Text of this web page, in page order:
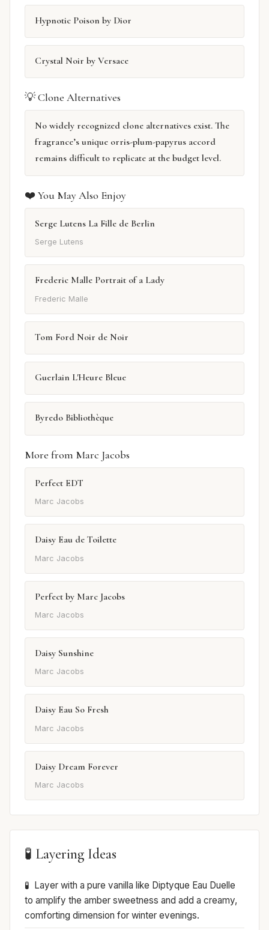
Hypnotic Poison by Dior
Crystal Noir by Versace
💡 Clone Alternatives
No widely recognized clone alternatives exist. The
fragrance’s unique orris-plum-papyrus accord
remains difficult to replicate at the budget level.
❤️ You May Also Enjoy
Serge Lutens La Fille de Berlin
Serge Lutens
Frederic Malle Portrait of a Lady
Frederic Malle
Tom Ford Noir de Noir
Guerlain L'Heure Bleue
Byredo Bibliothèque
More from Marc Jacobs
Perfect EDT
Marc Jacobs
Daisy Eau de Toilette
Marc Jacobs
Perfect by Marc Jacobs
Marc Jacobs
Daisy Sunshine
Marc Jacobs
Daisy Eau So Fresh
Marc Jacobs
Daisy Dream Forever
Marc Jacobs
🧪 Layering Ideas
Layer with a pure vanilla like Diptyque Eau Duelle
to amplify the amber sweetness and add a creamy,
comforting dimension for winter evenings.